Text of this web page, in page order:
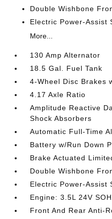
Double Wishbone
Electric Power-Assist
More...
130 Amp Alternator
18.5 Gal. Fuel Tank
4-Wheel Disc Brakes
4.17 Axle Ratio
Amplitude Reactive
Shock Absorbers
Automatic Full-Time
Battery w/Run Down
Brake Actuated
Double Wishbone
Electric Power-Assist
Engine: 3.5L 24V
Front And Rear Anti-